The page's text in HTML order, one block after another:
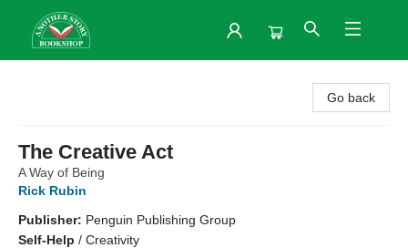
Go back
The Creative Act
A Way of Being
Rick Rubin
Publisher: Penguin Publishing Group
Self-Help / Creativity